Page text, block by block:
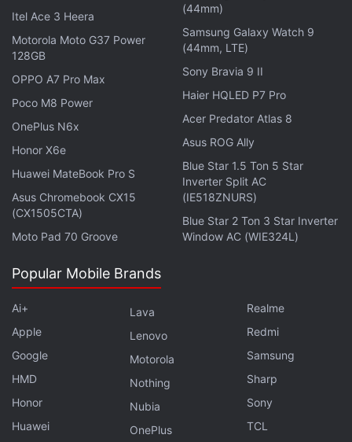
Get your daily dose of tech news,reviews
in under 80 characters on
Gadgets 360 Turbo. Connect
with fellow tech lovers on ourForum. Follow us on
Facebook,WhatsApp ThreadsandGoogle News
instant updates. Catch all the action on ourYouTube
Further reading: Panos Panay,Microsoft October
Event
Surface Device , Surface Book,Laptops
Itel Ace 3 Heera
Motorola Moto G37 Power
128GB
OPPO A7 Pro Max
Poco M8 Power
OnePlus N6x
Honor X6e
Huawei MateBook Pro S
Asus Chromebook CX15
(CX1505CTA)
Moto Pad 70 Groove
(44mm)
Samsung Galaxy Watch 9
(44mm, LTE)
Sony Bravia 9 II
Haier HQLED P7 Pro
Acer Predator Atlas 8
Asus ROG Ally
Blue Star 1.5 Ton 5 Star
Inverter Split AC
(IE518ZNURS)
Blue Star 2 Ton 3 Star Inverter
Window AC (WIE324L)
Popular Mobile Brands
Ai+
Apple
Google
HMD
Honor
Huawei
Lava
Lenovo
Motorola
Nothing
Nubia
OnePlus
Realme
Redmi
Samsung
Sharp
Sony
TCL